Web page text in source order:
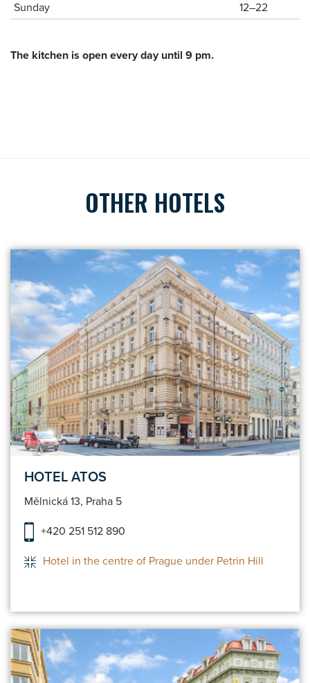
Sunday
12–22
The kitchen is open every day until 9 pm.
OTHER HOTELS
HOTEL ATOS
Mělnická 13, Praha 5
+420 251 512 890
Hotel in the centre of Prague under Petrin Hill